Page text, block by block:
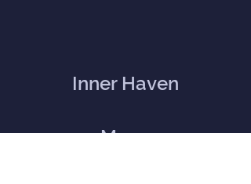
Inner Haven
Menu